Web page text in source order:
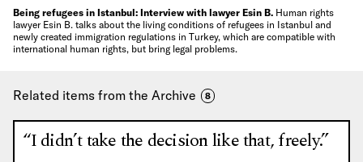
Being refugees in Istanbul: Interview with lawyer Esin B. Human rights
lawyer Esin B. talks about the living conditions of refugees in Istanbul and
newly created immigration regulations in Turkey, which are compatible with
international human rights, but bring legal problems.
Related items from the Archive 8
“I didn’t take the decision like that, freely.”